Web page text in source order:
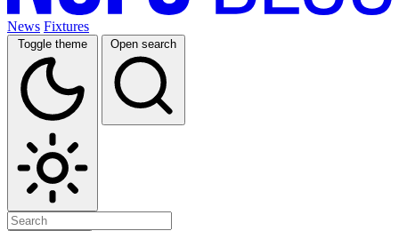
News Fixtures
Toggle theme Open search